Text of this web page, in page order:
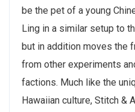
be the pet of a young
Ling in a similar setup to
but in addition moves the
from other experiments
factions. Much like the
Hawaiian culture, Stitch &